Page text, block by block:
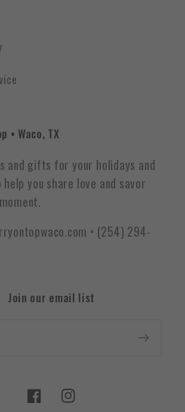
• Waco, TX
and gifts for your holidays and
you share love and savor
• (254) 294-
Join our email list
FacebookInstagram